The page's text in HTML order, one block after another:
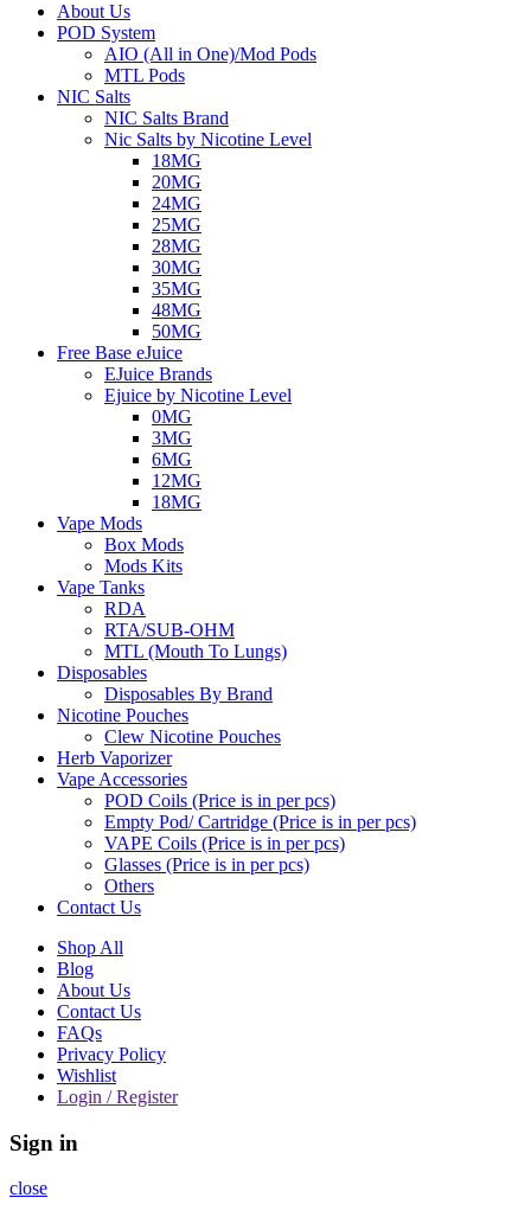
About Us
POD System
AIO (All in One)/Mod Pods
MTL Pods
NIC Salts
NIC Salts Brand
Nic Salts by Nicotine Level
18MG
20MG
24MG
25MG
28MG
30MG
35MG
48MG
50MG
Free Base eJuice
EJuice Brands
Ejuice by Nicotine Level
0MG
3MG
6MG
12MG
18MG
Vape Mods
Box Mods
Mods Kits
Vape Tanks
RDA
RTA/SUB-OHM
MTL (Mouth To Lungs)
Disposables
Disposables By Brand
Nicotine Pouches
Clew Nicotine Pouches
Herb Vaporizer
Vape Accessories
POD Coils (Price is in per pcs)
Empty Pod/ Cartridge (Price is in per pcs)
VAPE Coils (Price is in per pcs)
Glasses (Price is in per pcs)
Others
Contact Us
Shop All
Blog
About Us
Contact Us
FAQs
Privacy Policy
Wishlist
Login / Register
Sign in
close